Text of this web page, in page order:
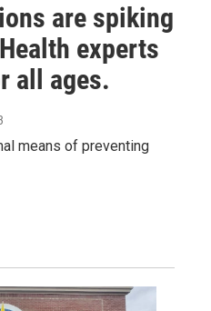
are spiking
experts
all ages.
means of preventing